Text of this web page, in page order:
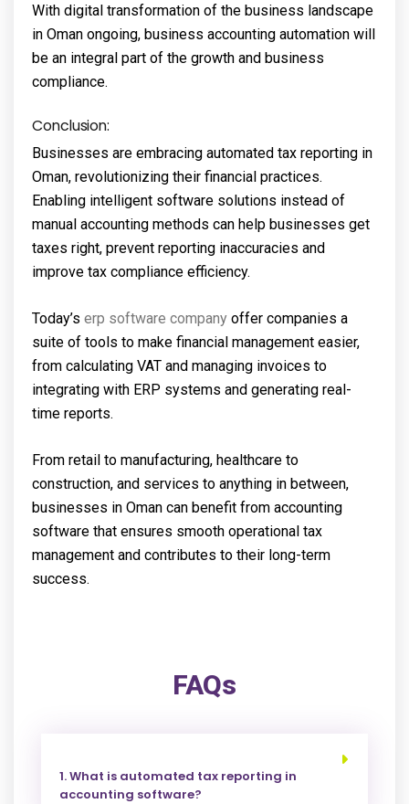
With digital transformation of the business landscape
in Oman ongoing, business accounting automation will
be an integral part of the growth and business
compliance.
Conclusion:
Businesses are embracing automated tax reporting in
Oman, revolutionizing their financial practices.
Enabling intelligent software solutions instead of
manual accounting methods can help businesses get
taxes right, prevent reporting inaccuracies and
improve tax compliance efficiency.
Today’s erp software company offer companies a
suite of tools to make financial management easier,
from calculating VAT and managing invoices to
integrating with ERP systems and generating real-
time reports.
From retail to manufacturing, healthcare to
construction, and services to anything in between,
businesses in Oman can benefit from accounting
software that ensures smooth operational tax
management and contributes to their long-term
success.
FAQs
1. What is automated tax reporting in
accounting software?